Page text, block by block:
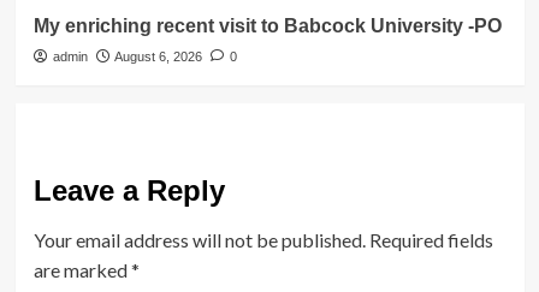
My enriching recent visit to Babcock University -PO
admin August 6, 2026 0
Leave a Reply
Your email address will not be published. Required fields
are marked*